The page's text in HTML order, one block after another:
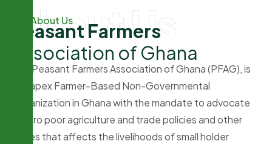
About Us
About Us
easantFarmers
sociation of Ghana
The Peasant Farmers Association of Ghana (PFAG), is
the apex Farmer-Based Non-Governmental
Organization in Ghana with the mandate to advocate
for pro poor agriculture and trade policies and other
issues that affects the livelihoods of small holder